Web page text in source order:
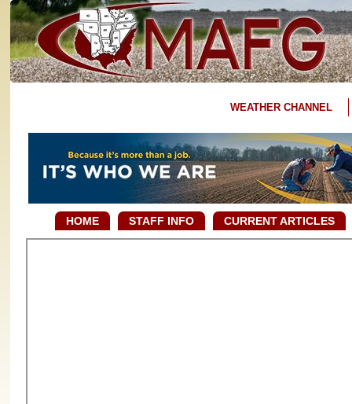
WEATHER CHANNEL
HOME STAFF INFO CURRENT ARTICLES